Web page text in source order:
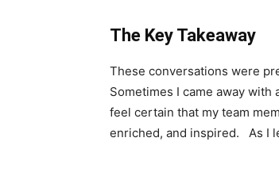
The Key Takeaway
These conversations were
Sometimes I came away
feel certain that my team
enriched, and inspired. As I